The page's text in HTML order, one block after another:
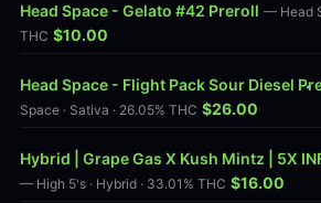
Head Space - Gelato #42 Preroll — Head
THC $10.00
Head Space - Flight Pack Sour Diesel
Space · Sativa · 26.05% THC $26.00
Hybrid | Grape Gas X Kush Mintz | 5X
— High 5's · Hybrid · 33.01% THC $16.00